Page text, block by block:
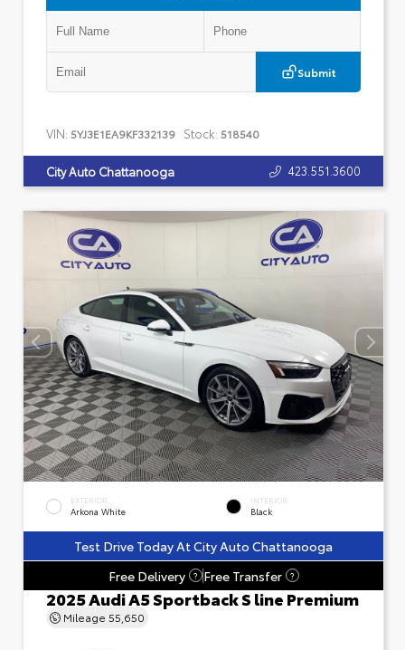
Submit
VIN: 5YJ3E1EA9KF332139 Stock: 518540
City Auto Chattanooga 423.551.3600
EXTERIOR
Arkona White
INTERIOR
Black
Test Drive Today At City Auto Chattanooga
Free Delivery
? Free Transfer ?
2025 Audi A5 Sportback S line Premium
Mileage 55,650